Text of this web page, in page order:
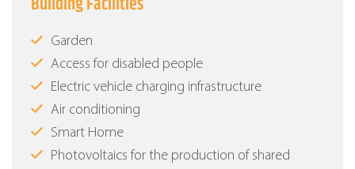
Garden
Access for disabled people
Electric vehicle charging infrastructure
Air conditioning
Smart Home
Photovoltaics for the production of shared